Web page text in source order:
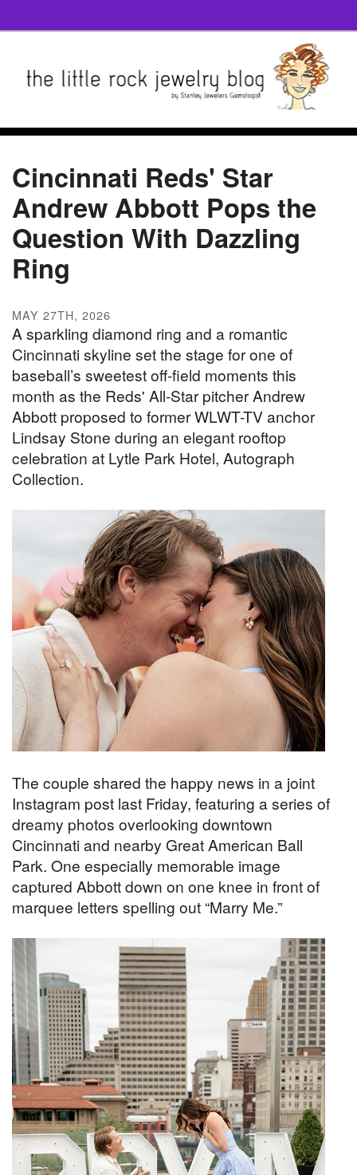
Cincinnati Reds' Star
Andrew Abbott Pops the
Question With Dazzling
Ring
MAY 27TH, 2026
A sparkling diamond ring and a romantic
Cincinnati skyline set the stage for one of
baseball’s sweetest off-field moments this
month as the Reds' All-Star pitcher Andrew
Abbott proposed to former WLWT-TV anchor
Lindsay Stone during an elegant rooftop
celebration at Lytle Park Hotel, Autograph
Collection.
The couple shared the happy news in a joint
Instagram post last Friday, featuring a series of
dreamy photos overlooking downtown
Cincinnati and nearby Great American Ball
Park. One especially memorable image
captured Abbott down on one knee in front of
marquee letters spelling out “Marry Me.”